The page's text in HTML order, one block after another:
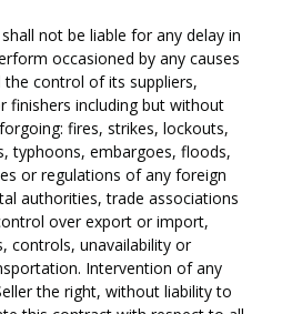
not be liable for any delay in
occasioned by any causes
control of its suppliers,
finishers including but without
fires, strikes, lockouts,
typhoons, embargoes, floods,
or regulations of any foreign
authorities, trade associations
over export or import,
controls, unavailability or
Intervention of any
the right, without liability to